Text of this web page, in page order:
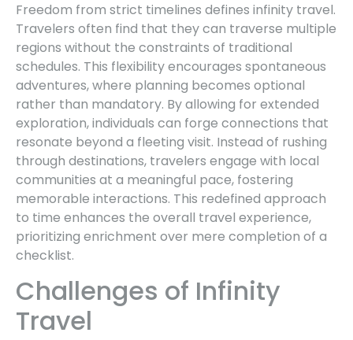
Freedom from strict timelines defines infinity travel.
Travelers often find that they can traverse multiple
regions without the constraints of traditional
schedules. This flexibility encourages spontaneous
adventures, where planning becomes optional
rather than mandatory. By allowing for extended
exploration, individuals can forge connections that
resonate beyond a fleeting visit. Instead of rushing
through destinations, travelers engage with local
communities at a meaningful pace, fostering
memorable interactions. This redefined approach
to time enhances the overall travel experience,
prioritizing enrichment over mere completion of a
checklist.
Challenges of Infinity
Travel